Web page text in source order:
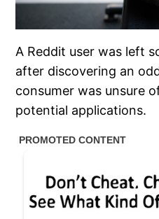
A Reddit user was left
after discovering an
consumer was unsure
potential applications.